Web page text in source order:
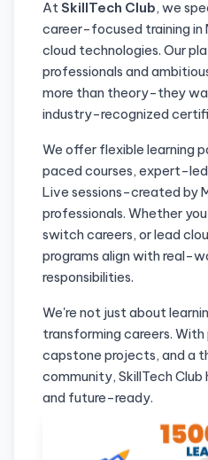
At SkillTech Club, we
career-focused training in
cloud technologies. Our
professionals and
more than theory-they
industry-recognized
We offer flexible learning
paced courses, expert-led
Live sessions-created
professionals. Whether
switch careers, or lead
programs align with real-
responsibilities.
We're not just about
transforming careers.
capstone projects, and a
community, SkillTech Club
and future-ready.